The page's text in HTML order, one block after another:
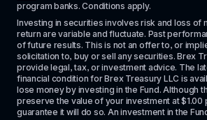
program banks. Conditions apply.
Investing in securities involves risk and loss of
return are variable and fluctuate. Past
of future results. This is not an offer to, or
solicitation to, buy or sell any securities. Brex
provide legal, tax, or investment advice. The
financial condition for Brex Treasury LLC is
lose money by investing in the Fund. Although
preserve the value of your investment at $1.00
guarantee it will do so. An investment in the